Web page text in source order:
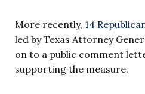
More recently, 14
led by Texas Attorney
on to a public comment
supporting the measure.